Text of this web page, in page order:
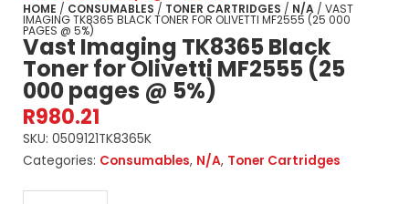
HOME / CONSUMABLES / TONER CARTRIDGES / N/A / VAST
IMAGING TK8365 BLACK TONER FOR OLIVETTI MF2555 (25 000
PAGES @ 5%)
Vast Imaging TK8365 Black
Toner for Olivetti MF2555 (25
000 pages @ 5%)
R980.21
SKU: 0509121TK8365K
Categories: Consumables, N/A, Toner Cartridges
Vast